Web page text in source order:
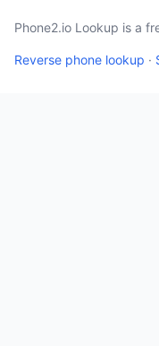
Phone2.io Lookup is a
Reverse phone lookup ·